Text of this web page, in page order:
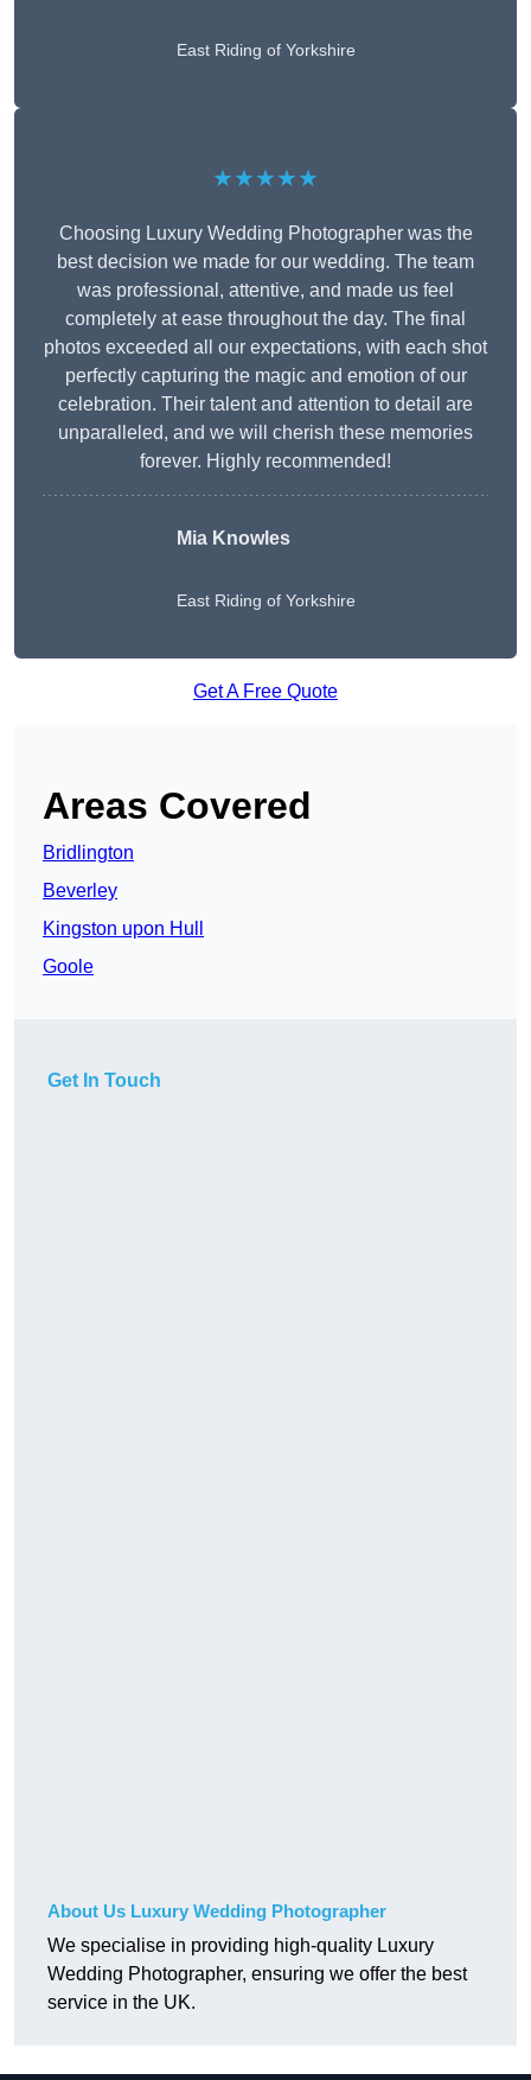
East Riding of Yorkshire
★★★★★
Choosing Luxury Wedding Photographer was the
best decision we made for our wedding. The team
was professional, attentive, and made us feel
completely at ease throughout the day. The final
photos exceeded all our expectations, with each shot
perfectly capturing the magic and emotion of our
celebration. Their talent and attention to detail are
unparalleled, and we will cherish these memories
forever. Highly recommended!
Mia Knowles
East Riding of Yorkshire
Get A Free Quote
Areas Covered
Bridlington
Beverley
Kingston upon Hull
Goole
Get In Touch
About Us Luxury Wedding Photographer
We specialise in providing high-quality Luxury
Wedding Photographer, ensuring we offer the best
service in the UK.